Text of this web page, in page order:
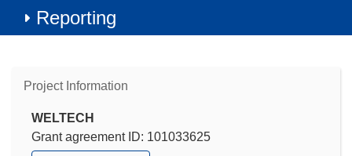
Reporting
Project Information
WELTECH
Grant agreement ID: 101033625